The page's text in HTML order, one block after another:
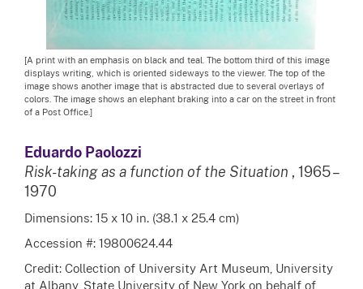
[A print with an emphasis on black and teal. The bottom third of this image
displays writing, which is oriented sideways to the viewer. The top of the
image shows another image that is abstracted due to several overlays of
colors. The image shows an elephant braking into a car on the street in front
of a Post Office.]
Eduardo Paolozzi
Risk-taking as a function of the Situation , 1965 –
1970
Dimensions: 15 x 10 in. (38.1 x 25.4 cm)
Accession #: 19800624.44
Credit: Collection of University Art Museum, University
at Albany, State University of New York on behalf of